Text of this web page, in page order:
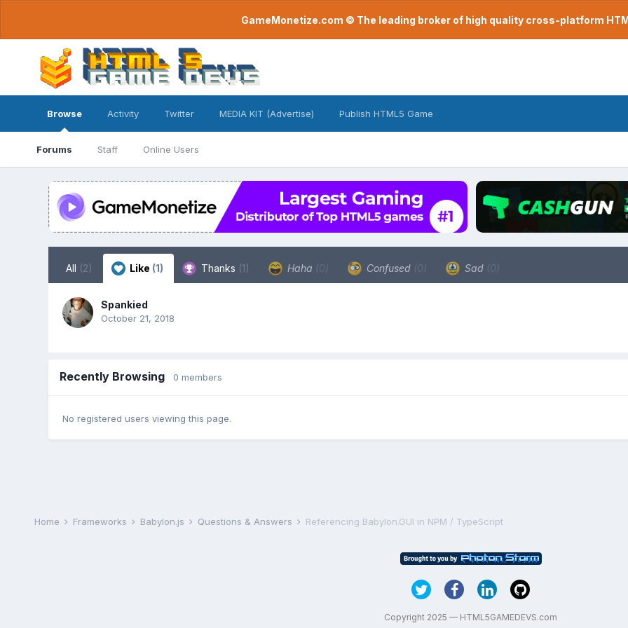
GameMonetize.com © The leading broker of high quality cross-platform
Browse
Forums Staff Online Users
Activity Twitter MEDIA KIT (Advertise) Publish HTML5 Game
All (2) Like (1) Thanks (1) Haha (0) Confused (0) Sad (0)
Spankied
October 21, 2018
Recently Browsing 0 members
No registered users viewing this page.
Home Frameworks Babylon.js Questions & Answers Referencing Babylon.GUI in NPM / TypeScript
Copyright 2025 — HTML5GAMEDEVS.com